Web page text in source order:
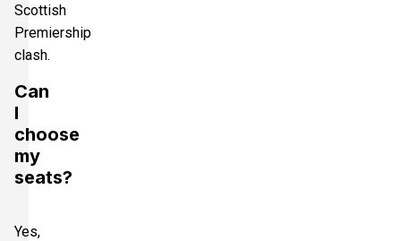
Scottish
Premiership
clash.
Can
I
choose
my
seats?
Yes,